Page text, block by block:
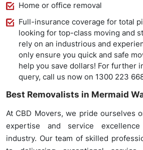
Home or office removal
Full-insurance coverage for total
looking for top-class moving and
rely on an industrious and
only ensure you quick and safe
help you save dollars! For further
query, call us now on 1300 223
Best Removalists in Mermaid
At CBD Movers, we pride ourselves
expertise and service
industry. Our team of skilled